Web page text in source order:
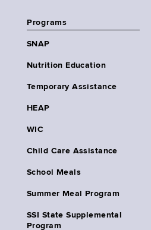
Programs
SNAP
Nutrition Education
Temporary Assistance
HEAP
WIC
Child Care Assistance
School Meals
Summer Meal Program
SSI State Supplemental
Program